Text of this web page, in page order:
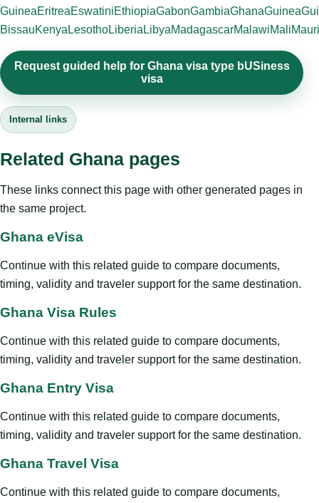
GuineaEritreaEswatiniEthiopiaGabonGambiaGhanaGuinea
BissauKenya LesothoLiberia LibyaMadagascarMalawiMali
Request guided help for Ghana visa type bUSiness
visa
Internal links
Related Ghana pages
These links connect this page with other generated pages in
the same project.
Ghana eVisa
Continue with this related guide to compare documents,
timing, validity and traveler support for the same destination.
Ghana Visa Rules
Continue with this related guide to compare documents,
timing, validity and traveler support for the same destination.
Ghana Entry Visa
Continue with this related guide to compare documents,
timing, validity and traveler support for the same destination.
Ghana Travel Visa
Continue with this related guide to compare documents,